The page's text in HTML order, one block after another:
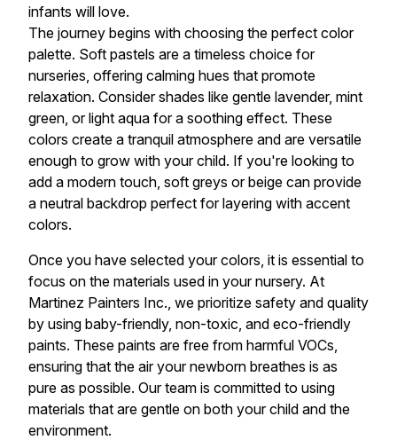
infants will love.
The journey begins with choosing the perfect color
palette. Soft pastels are a timeless choice for
nurseries, offering calming hues that promote
relaxation. Consider shades like gentle lavender, mint
green, or light aqua for a soothing effect. These
colors create a tranquil atmosphere and are versatile
enough to grow with your child. If you're looking to
add a modern touch, soft greys or beige can provide
a neutral backdrop perfect for layering with accent
colors.
Once you have selected your colors, it is essential to
focus on the materials used in your nursery. At
Martinez Painters Inc., we prioritize safety and quality
by using baby-friendly, non-toxic, and eco-friendly
paints. These paints are free from harmful VOCs,
ensuring that the air your newborn breathes is as
pure as possible. Our team is committed to using
materials that are gentle on both your child and the
environment.